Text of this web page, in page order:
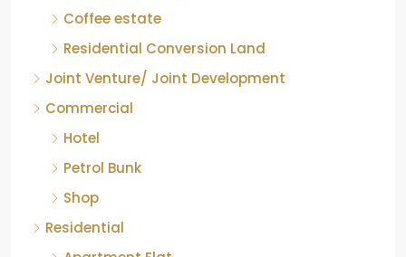
Coffee estate
Residential Conversion Land
Joint Venture/ Joint Development
Commercial
Hotel
Petrol Bunk
Shop
Residential